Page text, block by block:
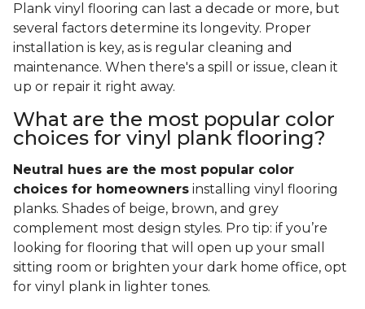
Plank vinyl flooring can last a decade or more, but
several factors determine its longevity. Proper
installation is key, as is regular cleaning and
maintenance. When there's a spill or issue, clean it
up or repair it right away.
What are the most popular color
choices for vinyl plank flooring?
Neutral hues are the most popular color
choices for homeowners installing vinyl flooring
planks. Shades of beige, brown, and grey
complement most design styles. Pro tip: if you’re
looking for flooring that will open up your small
sitting room or brighten your dark home office, opt
for vinyl plank in lighter tones.